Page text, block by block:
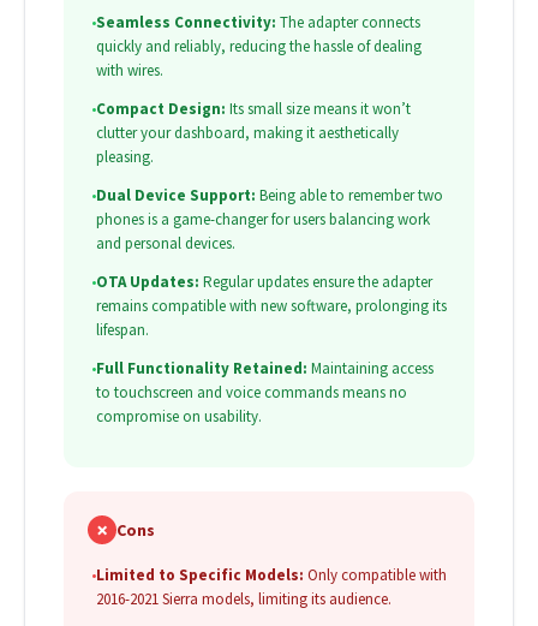
•Seamless Connectivity: The adapter connects
quickly and reliably, reducing the hassle of dealing
with wires.
•Compact Design: Its small size means it won’t
clutter your dashboard, making it aesthetically
pleasing.
•Dual Device Support: Being able to remember two
phones is a game-changer for users balancing work
and personal devices.
•OTA Updates: Regular updates ensure the adapter
remains compatible with new software, prolonging its
lifespan.
•Full Functionality Retained: Maintaining access
to touchscreen and voice commands means no
compromise on usability.
✗ Cons
•Limited to Specific Models: Only compatible with
2016-2021 Sierra models, limiting its audience.